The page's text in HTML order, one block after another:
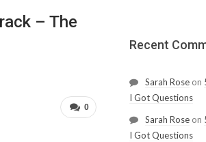
– The
0
Recent
Sarah Roseon
I Got Questions
Sarah Roseon
I Got Questions